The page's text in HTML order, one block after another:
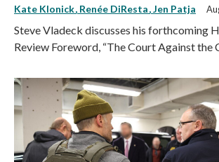
Kate Klonick Renée DiResta Jen Patja
Steve Vladeck discusses his forthcoming
Review Foreword, “The Court Against the